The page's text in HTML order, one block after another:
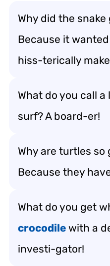
Why did the
Because it
hiss-terically
What do you call
surf? A board-er!
Why are turtles so
Because they
What do you get
crocodile with a
investi-gator!